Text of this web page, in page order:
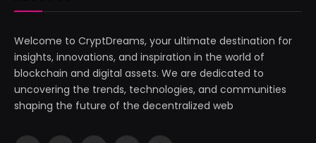
Welcome to CryptDreams, your ultimate destination for
insights, innovations, and inspiration in the world of
blockchain and digital assets. We are dedicated to
uncovering the trends, technologies, and communities
shaping the future of the decentralized web